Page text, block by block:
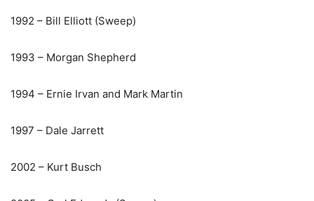
1992 – Bill Elliott (Sweep)
1993 – Morgan Shepherd
1994 – Ernie Irvan and Mark Martin
1997 – Dale Jarrett
2002 – Kurt Busch